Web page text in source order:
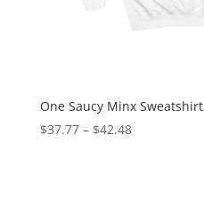
One Saucy Minx Sweatshirt
$37.77– $42.48